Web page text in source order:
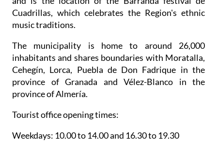
Cuadrillas, which celebrates the Region's ethnic
music traditions.
The municipality is home to around 26,000
inhabitants and shares boundaries with Moratalla,
Cehegín, Lorca, Puebla de Don Fadrique in the
province of Granada and Vélez-Blanco in the
province of Almería.
Tourist office opening times:
Weekdays: 10.00 to 14.00 and 16.30 to 19.30